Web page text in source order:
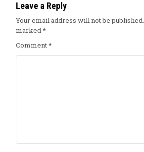
Leave a Reply
Your email address will not be published.
marked*
Comment*